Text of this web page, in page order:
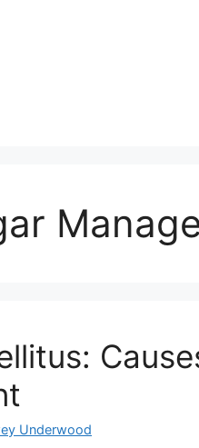
Underwood